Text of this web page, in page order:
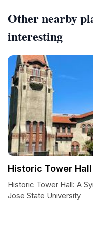
Other nearby
interesting
Historic Tower Hall
Historic Tower Hall: A
Jose State University